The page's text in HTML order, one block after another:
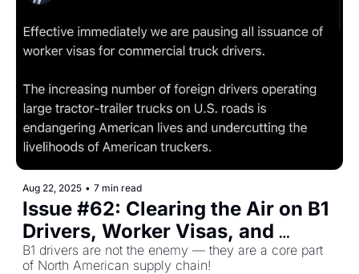
Aug 22, 2025 • 7 min read
Issue #62: Clearing the Air on B1
Drivers, Worker Visas, and
Cabotage
B1 drivers are not the enemy — they are a core part
of North American supply chain!